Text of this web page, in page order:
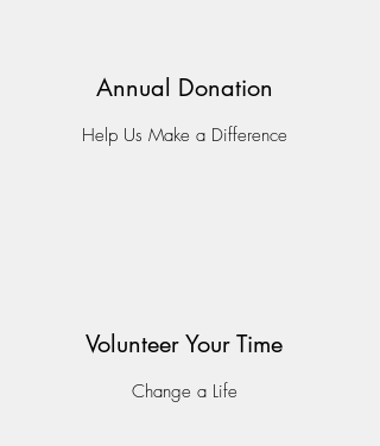
Annual Donation
Help Us Make a Difference
Volunteer Your Time
Change a Life